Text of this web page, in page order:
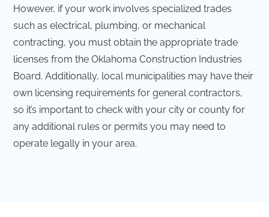
However, if your work involves specialized trades
such as electrical, plumbing, or mechanical
contracting, you must obtain the appropriate trade
licenses from the Oklahoma Construction Industries
Board. Additionally, local municipalities may have their
own licensing requirements for general contractors,
so it’s important to check with your city or county for
any additional rules or permits you may need to
operate legally in your area.